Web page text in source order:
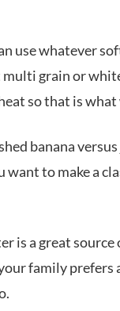
use whatever
grain or
so that is what
banana
to make a
is a great
family